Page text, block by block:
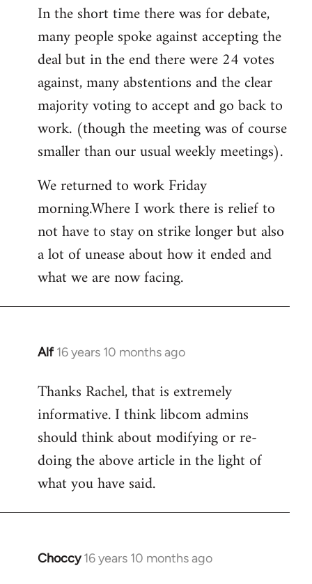
In the short time there was for debate,
many people spoke against accepting the
deal but in the end there were 24 votes
against, many abstentions and the clear
majority voting to accept and go back to
work. (though the meeting was of course
smaller than our usual weekly meetings).
We returned to work Friday
morning.Where I work there is relief to
not have to stay on strike longer but also
a lot of unease about how it ended and
what we are now facing.
Alf 16 years 10 months ago
In
to
Welcome
libcom.org
Thanks Rachel, that is extremely
informative. I think libcom admins
should think about modifying or re-
doing the above article in the light of
what you have said.
Choccy 16 years 10 months ago
In